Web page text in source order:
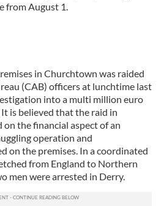
from August 1.
in Churchtown was raided
(CAB) officers at lunchtime last
into a multi million euro
is believed that the raid in
the financial aspect of an
operation and
on the premises. In a coordinated
from England to Northern
men were arrested in Derry.